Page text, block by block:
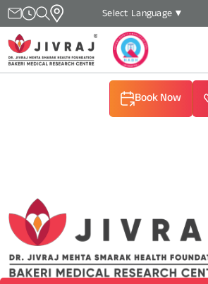
Select Language ▼
Book Now
(Call: +91-79-26636363)